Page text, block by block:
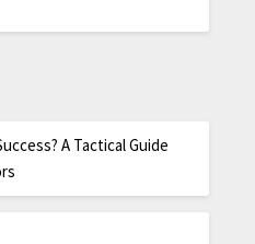
A Tactical Guide